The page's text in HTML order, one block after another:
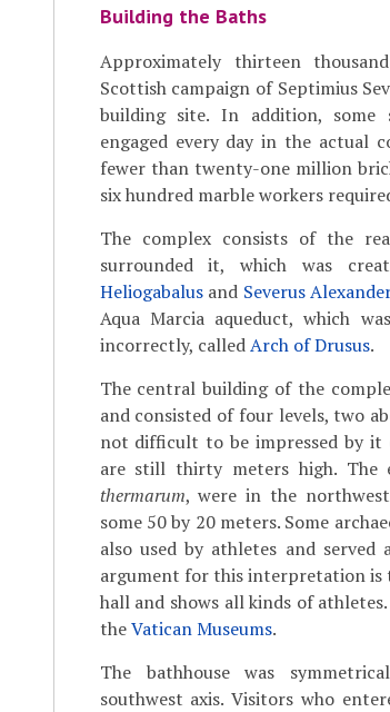
Building the Baths
Approximately thirteen
Scottish campaign of Septimius
building site. In addition, some
engaged every day in the actual
fewer than twenty-one million
six hundred marble workers
The complex consists of the
surrounded it, which was
Heliogabalusand Severus
Aqua Marcia aqueduct, which
incorrectly, calledArch of Drusus.
The central building of the
and consisted of four levels, two
not difficult to be impressed by it
are still thirty meters high. The
thermarum, were in the
some 50 by 20 meters. Some
also used by athletes and
argument for this interpretation is
hall and shows all kinds of
theVatican Museums.
The bathhouse was
southwest axis. Visitors who